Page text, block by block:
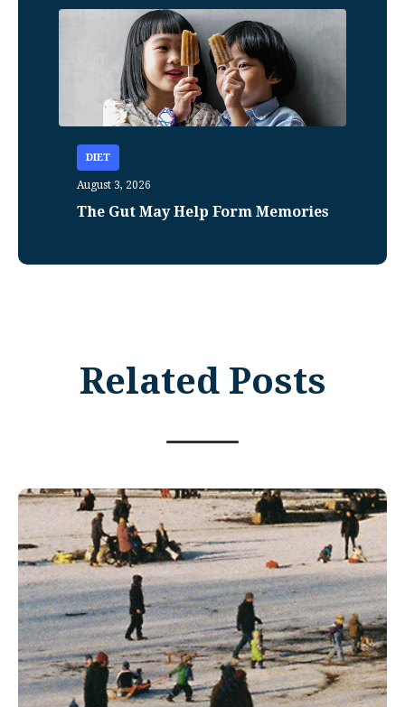
DIET
August 3, 2026
The Gut May Help Form Memories
Related Posts